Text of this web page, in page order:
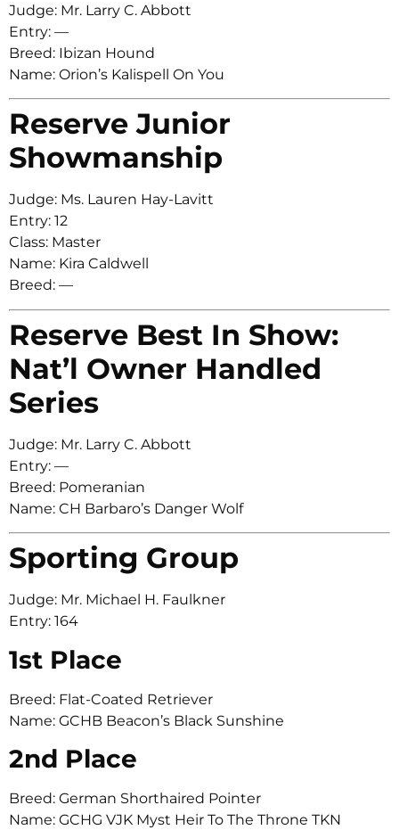
Judge: Mr. Larry C. Abbott
Entry: —
Breed: Ibizan Hound
Name: Orion’s Kalispell On You
Reserve Junior
Showmanship
Judge: Ms. Lauren Hay-Lavitt
Entry: 12
Class: Master
Name: Kira Caldwell
Breed: —
Reserve Best In Show:
Nat’l Owner Handled
Series
Judge: Mr. Larry C. Abbott
Entry: —
Breed: Pomeranian
Name: CH Barbaro’s Danger Wolf
Sporting Group
Judge: Mr. Michael H. Faulkner
Entry: 164
1st Place
Breed: Flat-Coated Retriever
Name: GCHB Beacon’s Black Sunshine
2nd Place
Breed: German Shorthaired Pointer
Name: GCHG VJK Myst Heir To The Throne TKN